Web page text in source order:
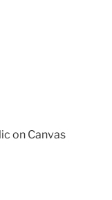
on Canvas